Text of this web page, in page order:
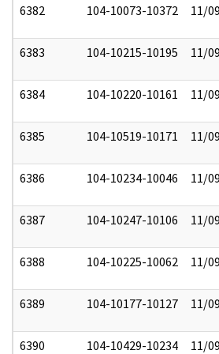
6382 104-10073-10372 11/
6383 104-10215-10195 11/
6384 104-10220-10161 11/
6385 104-10519-10171 11/
6386 104-10234-10046 11/
6387 104-10247-10106 11/
6388 104-10225-10062 11/
6389 104-10177-10127 11/
6390 104-10429-10234 11/